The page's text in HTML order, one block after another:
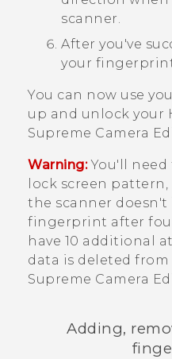
scanner.
After you've
your
You can now use
up and unlock your
Supreme Camera
Warning:You'll need
lock screen
the scanner doesn't
fingerprint after
have 10 additional
data is deleted from
Supreme Camera
Adding,